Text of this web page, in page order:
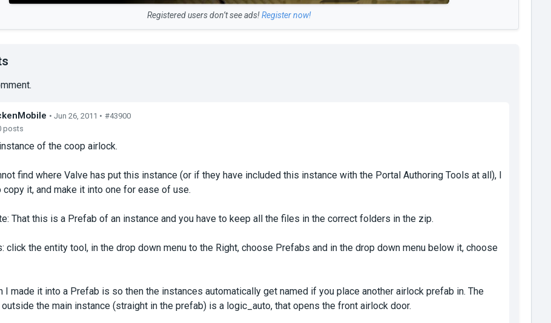
Registered users don’t see ads!Register now!
• Jun 26, 2011 • #43900
posts
of the coop airlock.
find where Valve has put this instance (or if they have included this instance with the Portal Authoring Tools at all), I
it, and make it into one for ease of use.
That this is a Prefab of an instance and you have to keep all the files in the correct folders in the zip.
: click the entity tool, in the drop down menu to the Right, choose Prefabs and in the drop down menu below it, choose
I made it into a Prefab is so then the instances automatically get named if you place another airlock prefab in. The
the main instance (straight in the prefab) is a logic_auto, that opens the front airlock door.